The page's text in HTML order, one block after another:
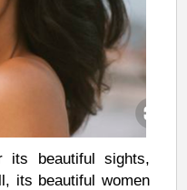
its beautiful sights,
its beautiful women